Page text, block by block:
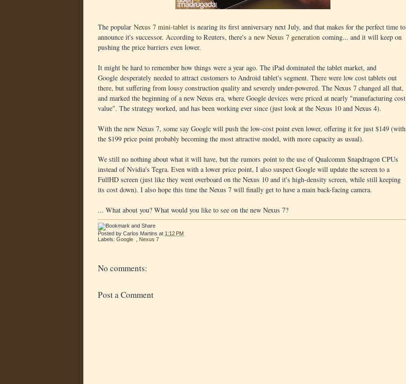
The popular Nexus 7 mini-tablet is nearing its first anniversary next July, and that makes for the perfect time to
announce it's successor. According to Reuters, there's a new Nexus 7 generation coming... and it will keep on
pushing the price barriers even lower.
It might be hard to remember how things were a year ago. The iPad dominated the tablet market, and
Google desperately needed to attract customers to Android tablet's segment. There were low cost tablets out
there, but suffering from lousy construction quality and severely under-powered. The Nexus 7 changed all that,
and marked the beginning of a new Nexus era, where Google devices were priced at nearly "manufacturing cost
value". The strategy worked, and has been working ever since (just look at the Nexus 10 and Nexus 4).
With the new Nexus 7, some say Google will push the low-cost point even lower, offering it for just $149 (with
the $199 price point probably becoming the most attractive model, with more capacity as usual).
We still no nothing about what it will have, but the rumors point to the use of Qualcomm Snapdragon CPUs
instead of Nvidia's Tegra. Even with a lower price point, I also suspect Google will update the screen to a
FullHD screen (just like they went overboard on the Nexus 10 and it's high-density screen, while still keeping
its cost down). I also hope this time the Nexus 7 will finally get to have a main back-facing camera.
... What about you? What would you like to see on the new Nexus 7?
Posted by Carlos Martins at 1:12 PM
Labels: Google Nexus 7
No comments:
Post a Comment